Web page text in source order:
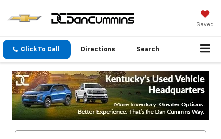
Saved
Click To Call Directions Search